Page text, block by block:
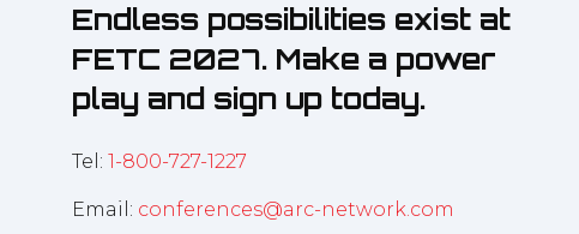
Endless possibilities exist at
FETC 2027. Make a power
play and sign up today.
Tel: 1-800-727-1227
Email: conferences@arc-network.com